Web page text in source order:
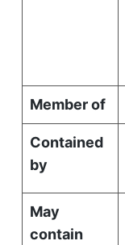
Member of
Contained
by
May
contain